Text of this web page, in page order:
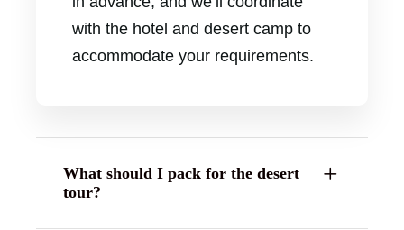
with the hotel and desert camp to
accommodate your requirements.
What should I pack for the desert
tour?